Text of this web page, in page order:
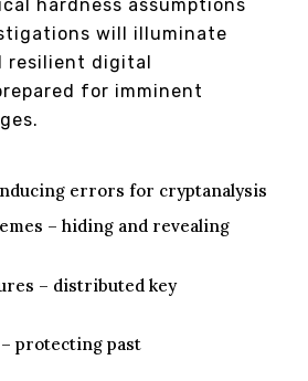
hardness assumptions
will illuminate
resilient digital
for imminent
errors for cryptanalysis
– hiding and revealing
– distributed key
protecting past